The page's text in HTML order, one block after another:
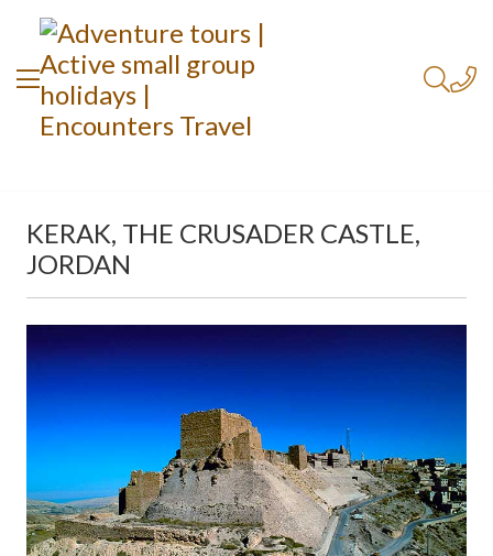
KERAK, THE CRUSADER CASTLE,
JORDAN